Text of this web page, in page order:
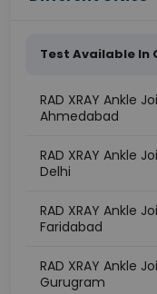
Test Available In
RAD XRAY Ankle
Ahmedabad
RAD XRAY Ankle
Delhi
RAD XRAY Ankle
Faridabad
RAD XRAY Ankle
Gurugram